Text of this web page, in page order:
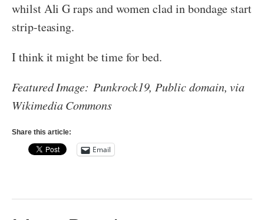
whilst Ali G raps and women clad in bondage start
strip-teasing.
I think it might be time for bed.
Featured Image: Punkrock19, Public domain, via
Wikimedia Commons
Share this article:
Email